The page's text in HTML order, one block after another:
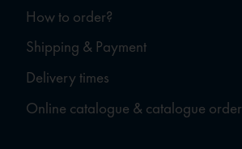
How to order?
Shipping & Payment
Delivery times
Online catalogue & catalogue order